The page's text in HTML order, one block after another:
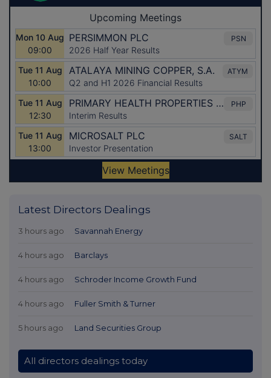
Latest Directors Dealings
3 hours ago Savannah Energy
4 hours ago Barclays
4 hours ago Schroder Income Growth Fund
4 hours ago Fuller Smith & Turner
5 hours ago Land Securities Group
All directors dealings today